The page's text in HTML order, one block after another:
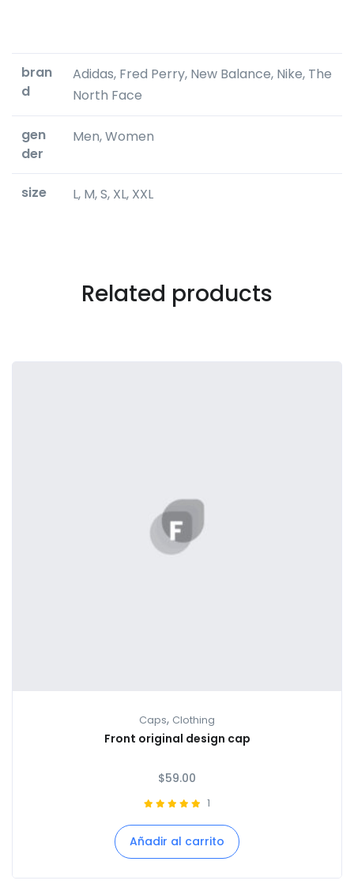
bran
d
Adidas, Fred Perry, New Balance, Nike, The
North Face
gen
der
Men, Women
size L, M, S, XL, XXL
Related products
Caps, Clothing
Front original design cap
$59.00
1
Añadir al carrito